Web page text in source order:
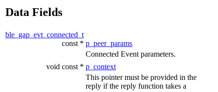
Data Fields
ble_gap_evt_connected_t
const * p_peer_params
Connected Event parameters.
void const * p_context
This pointer must be provided in the
reply if the reply function takes a